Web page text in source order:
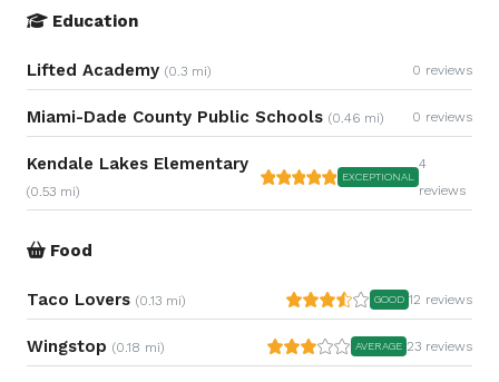
Education
Lifted Academy (0.3 mi) 0 reviews
Miami-Dade County Public Schools (0.46 mi) 0 reviews
Kendale Lakes Elementary
(0.53 mi)
EXCEPTIONAL
4
reviews
Food
Taco Lovers (0.13 mi) GOOD 12 reviews
Wingstop (0.18 mi) AVERAGE 23 reviews